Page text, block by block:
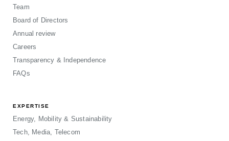
Team
Board of Directors
Annual review
Careers
Transparency & Independence
FAQs
EXPERTISE
Energy, Mobility & Sustainability
Tech, Media, Telecom